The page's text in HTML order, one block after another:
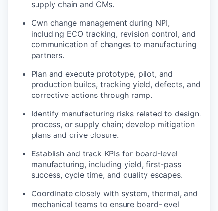
supply chain and CMs.
Own change management during NPI,
including ECO tracking, revision control, and
communication of changes to manufacturing
partners.
Plan and execute prototype, pilot, and
production builds, tracking yield, defects, and
corrective actions through ramp.
Identify manufacturing risks related to design,
process, or supply chain; develop mitigation
plans and drive closure.
Establish and track KPIs for board-level
manufacturing, including yield, first-pass
success, cycle time, and quality escapes.
Coordinate closely with system, thermal, and
mechanical teams to ensure board-level